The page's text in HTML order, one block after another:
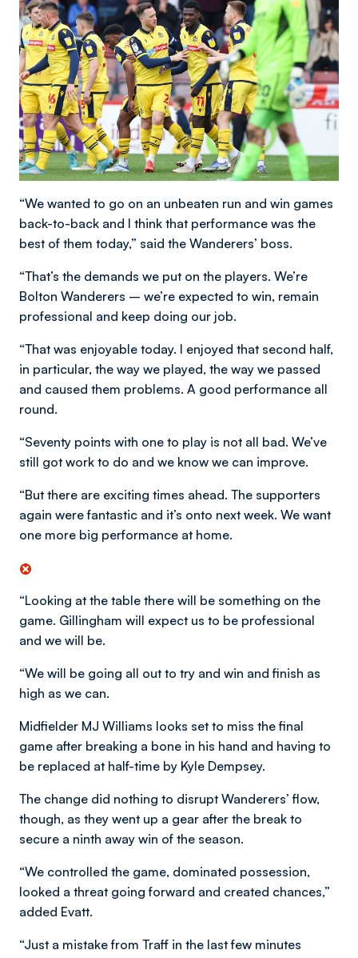
“We wanted to go on an unbeaten run and win games
back-to-back and I think that performance was the
best of them today,” said the Wanderers’ boss.
“That’s the demands we put on the players. We’re
Bolton Wanderers – we’re expected to win, remain
professional and keep doing our job.
“That was enjoyable today. I enjoyed that second half,
in particular, the way we played, the way we passed
and caused them problems. A good performance all
round.
“Seventy points with one to play is not all bad. We’ve
still got work to do and we know we can improve.
“But there are exciting times ahead. The supporters
again were fantastic and it’s onto next week. We want
one more big performance at home.
“Looking at the table there will be something on the
game. Gillingham will expect us to be professional
and we will be.
“We will be going all out to try and win and finish as
high as we can.
Midfielder MJ Williams looks set to miss the final
game after breaking a bone in his hand and having to
be replaced at half-time by Kyle Dempsey.
The change did nothing to disrupt Wanderers’ flow,
though, as they went up a gear after the break to
secure a ninth away win of the season.
“We controlled the game, dominated possession,
looked a threat going forward and created chances,”
added Evatt.
“Just a mistake from Traff in the last few minutes